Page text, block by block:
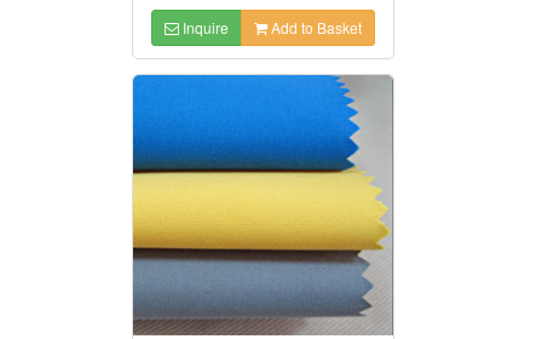
Inquire Add to Basket